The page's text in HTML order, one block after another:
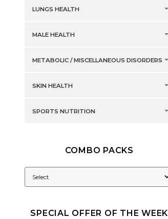
LUNGS HEALTH
MALE HEALTH
METABOLIC / MISCELLANEOUS DISORDERS
SKIN HEALTH
SPORTS NUTRITION
COMBO PACKS
SPECIAL OFFER OF THE WEEK